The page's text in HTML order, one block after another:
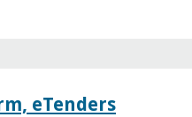
eTenders